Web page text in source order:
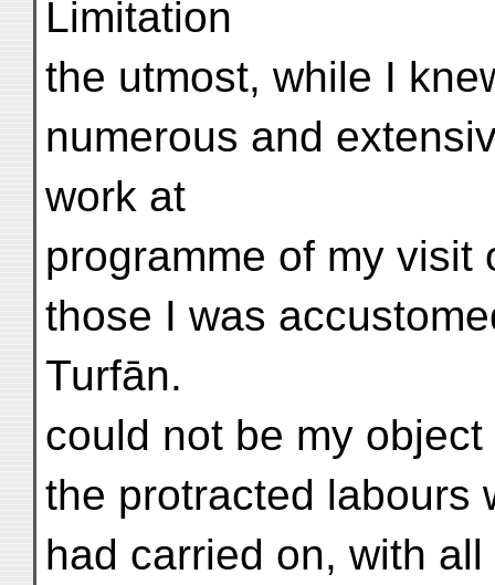
Limitation
the utmost, while I
numerous and
work at
programme of my visit
those I was
Turfān.
could not be my
the protracted labours
had carried on, with